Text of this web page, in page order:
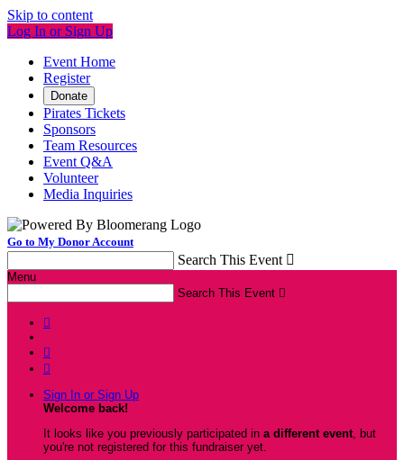
Skip to content
Log In or Sign Up
Event Home
Register
Donate
Pirates Tickets
Sponsors
Team Resources
Event Q&A
Volunteer
Media Inquiries
Go to My Donor Account
Search This Event 
Menu
Search This Event 



Sign In or Sign Up
Welcome back!
It looks like you previously participated in a different event, but
you're not registered for this fundraiser yet.